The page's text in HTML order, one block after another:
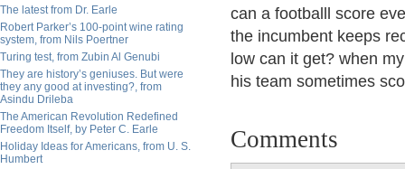
The latest from Dr. Earle
Robert Parker’s 100-point wine rating
system, from Nils Poertner
Turing test, from Zubin Al Genubi
They are history’s geniuses. But were
they any good at investing?, from
Asindu Drileba
The American Revolution Redefined
Freedom Itself, by Peter C. Earle
Holiday Ideas for Americans, from U. S.
Humbert
can a footballl score
the incumbent keeps
low can it get? when
his team sometimes
Comments